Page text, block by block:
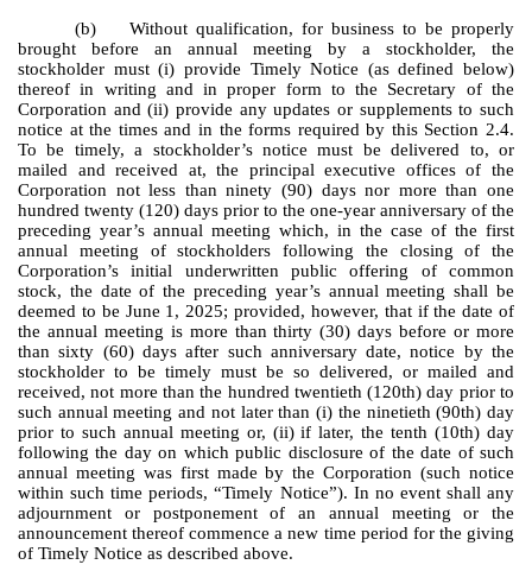
(b) Without qualification, for business to be properly
brought before an annual meeting by a stockholder, the
stockholder must (i) provide Timely Notice (as defined below)
thereof in writing and in proper form to the Secretary of the
Corporation and (ii) provide any updates or supplements to such
notice at the times and in the forms required by this Section 2.4.
To be timely, a stockholder’s notice must be delivered to, or
mailed and received at, the principal executive offices of the
Corporation not less than ninety (90) days nor more than one
hundred twenty (120) days prior to the one-year anniversary of the
preceding year’s annual meeting which, in the case of the first
annual meeting of stockholders following the closing of the
Corporation’s initial underwritten public offering of common
stock, the date of the preceding year’s annual meeting shall be
deemed to be June 1, 2025; provided, however, that if the date of
the annual meeting is more than thirty (30) days before or more
than sixty (60) days after such anniversary date, notice by the
stockholder to be timely must be so delivered, or mailed and
received, not more than the hundred twentieth (120th) day prior to
such annual meeting and not later than (i) the ninetieth (90th) day
prior to such annual meeting or, (ii) if later, the tenth (10th) day
following the day on which public disclosure of the date of such
annual meeting was first made by the Corporation (such notice
within such time periods, “Timely Notice”). In no event shall any
adjournment or postponement of an annual meeting or the
announcement thereof commence a new time period for the giving
of Timely Notice as described above.